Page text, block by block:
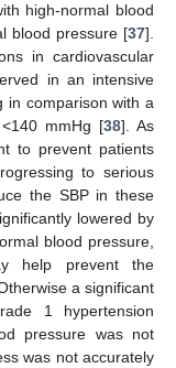
high-normal blood
blood pressure [37].
in cardiovascular
in an intensive
in comparison with a
mmHg [38]. As
to prevent patients
to serious
the SBP in these
lowered by
blood pressure,
help prevent the
a significant
1 hypertension
pressure was not
was not accurately